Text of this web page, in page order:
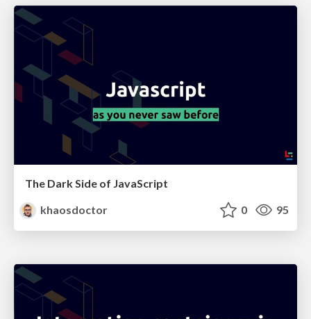
The Dark Side of JavaScript
khaosdoctor
0 95